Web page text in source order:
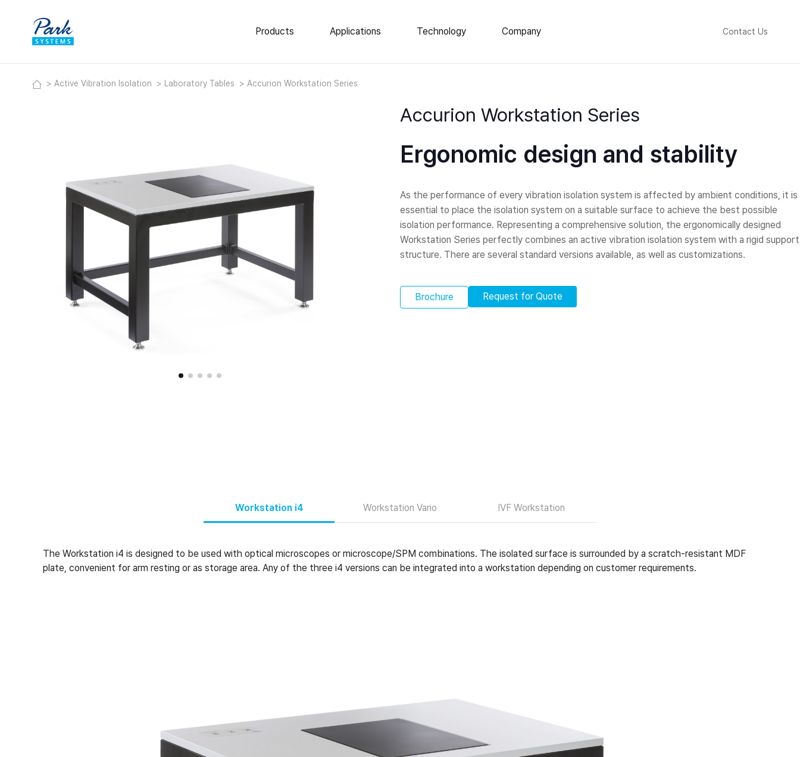
Products Applications Technology Company
Events
Locations
Contact Us
Active Vibration Isolation Laboratory Tables Accurion Workstation Series
Accurion Workstation Series
Ergonomic design and stability
As the performance of every vibration isolation system is affected by ambient conditions, it is
essential to place the isolation system on a suitable surface to achieve the best possible
isolation performance. Representing a comprehensive solution, the ergonomically designed
Workstation Series perfectly combines an active vibration isolation system with a rigid support
structure. There are several standard versions available, as well as customizations.
Brochure Request for Quote
Workstation i4 Workstation Vario IVF Workstation
The Workstation i4 is designed to be used with optical microscopes or microscope/SPM combinations. The isolated surface is surrounded by a scratch-resistant MDF
plate, convenient for arm resting or as storage area. Any of the three i4 versions can be integrated into a workstation depending on customer requirements.